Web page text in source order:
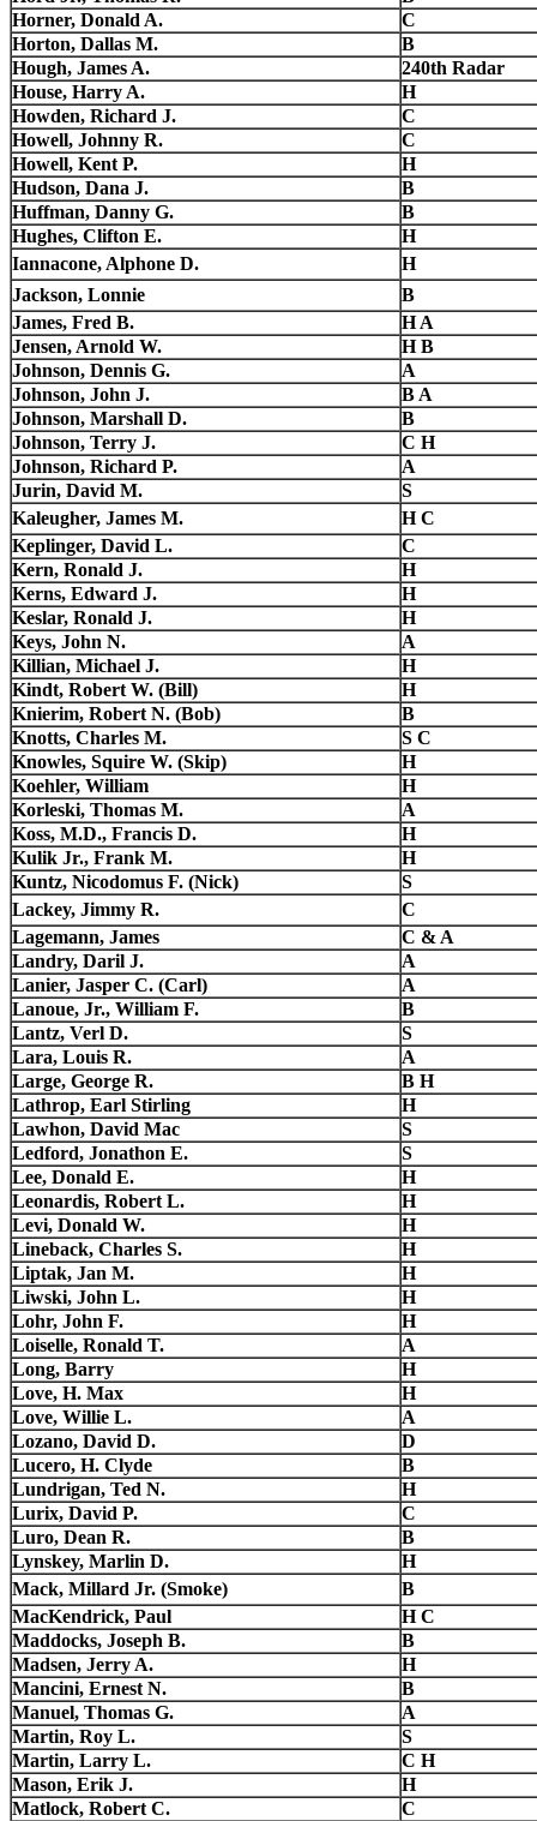
Horner, Donald A.
C
Horton, Dallas M.
B
Hough, James A.
240th Radar
House, Harry A.
H
Howden, Richard J.
C
Howell, Johnny R.
C
Howell, Kent P.
H
Hudson, Dana J.
B
Huffman, Danny G.
B
Hughes, Clifton E.
H
Iannacone, Alphone D.
H
Jackson, Lonnie
B
James, Fred B.
H A
Jensen, Arnold W.
H B
Johnson, Dennis G.
A
Johnson, John J.
B A
Johnson, Marshall D.
B
Johnson, Terry J.
C H
Johnson, Richard P.
A
Jurin, David M.
S
Kaleugher, James M.
H C
Keplinger, David L.
C
Kern, Ronald J.
H
Kerns, Edward J.
H
Keslar, Ronald J.
H
Keys, John N.
A
Killian, Michael J.
H
Kindt, Robert W. (Bill)
H
Knierim, Robert N. (Bob)
B
Knotts, Charles M.
S C
Knowles, Squire W. (Skip)
H
Koehler, William
H
Korleski, Thomas M.
A
Koss, M.D., Francis D.
H
Kulik Jr., Frank M.
H
Kuntz, Nicodomus F. (Nick)
S
Lackey, Jimmy R.
C
Lagemann, James
C & A
Landry, Daril J.
A
Lanier, Jasper C. (Carl)
A
Lanoue, Jr., William F.
B
Lantz, Verl D.
S
Lara, Louis R.
A
Large, George R.
B H
Lathrop, Earl Stirling
H
Lawhon, David Mac
S
Ledford, Jonathon E.
S
Lee, Donald E.
H
Leonardis, Robert L.
H
Levi, Donald W.
H
Lineback, Charles S.
H
Liptak, Jan M.
H
Liwski, John L.
H
Lohr, John F.
H
Loiselle, Ronald T.
A
Long, Barry
H
Love, H. Max
H
Love, Willie L.
A
Lozano, David D.
D
Lucero, H. Clyde
B
Lundrigan, Ted N.
H
Lurix, David P.
C
Luro, Dean R.
B
Lynskey, Marlin D.
H
Mack, Millard Jr. (Smoke)
B
MacKendrick, Paul
H C
Maddocks, Joseph B.
B
Madsen, Jerry A.
H
Mancini, Ernest N.
B
Manuel, Thomas G.
A
Martin, Roy L.
S
Martin, Larry L.
C H
Mason, Erik J.
H
Matlock, Robert C.
C